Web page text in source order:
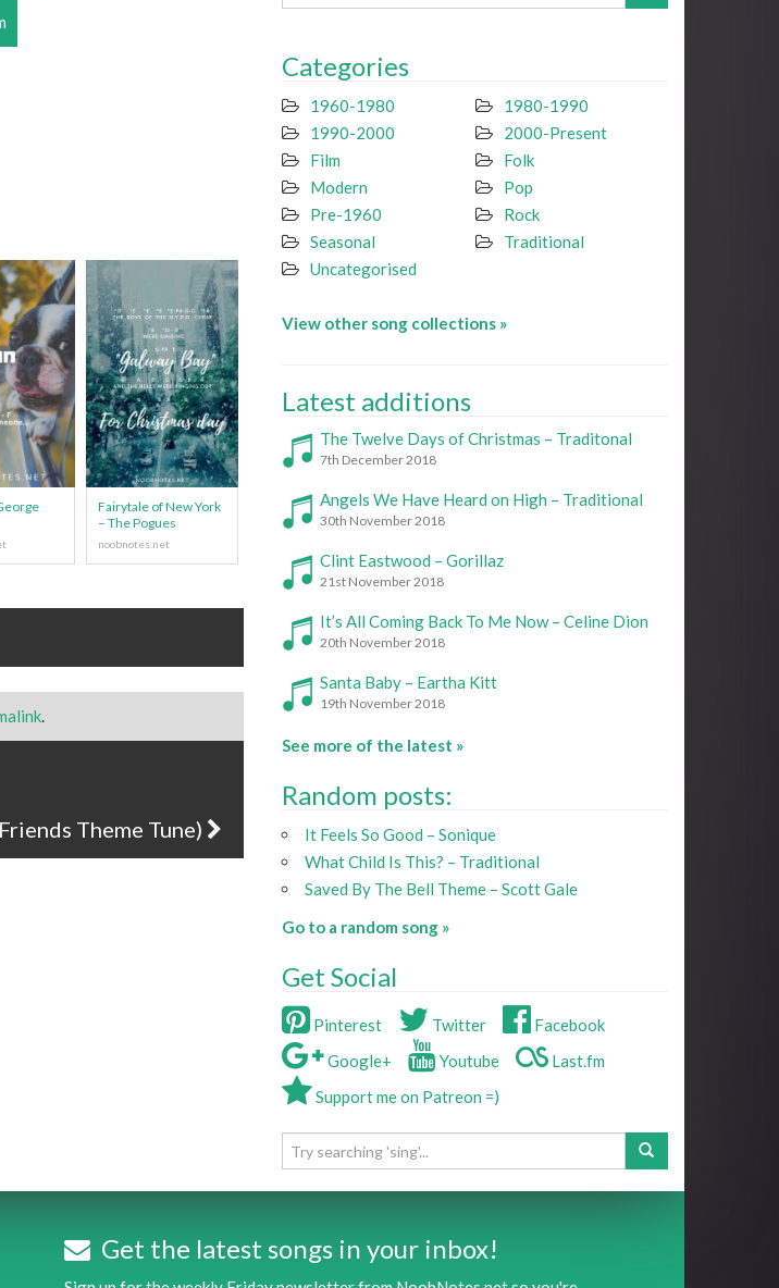
Fairytale of New York
– The Pogues
.
Theme Tune)
Categories
1960-1980
1980-1990
1990-2000
2000-Present
Film
Folk
Modern
Pop
Pre-1960
Rock
Seasonal
Traditional
Uncategorised
View other song collections »
Latest additions
The Twelve Days of Christmas – Traditonal
7th December 2018
Angels We Have Heard on High – Traditional
30th November 2018
Clint Eastwood – Gorillaz
21st November 2018
It’s All Coming Back To Me Now – Celine Dion
20th November 2018
Santa Baby – Eartha Kitt
19th November 2018
See more of the latest »
Random posts:
It Feels So Good – Sonique
What Child Is This? – Traditional
Saved By The Bell Theme – Scott Gale
Go to a random song »
Get Social
Pinterest Twitter
Facebook
Google+
Youtube
Last.fm
Support me on Patreon =)
Get the latest songs in your inbox!